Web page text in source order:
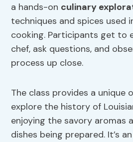
a hands-on culinary
techniques and spices used
cooking. Participants get to
chef, ask questions, and
process up close.
The class provides a
explore the history of
enjoying the savory aromas
dishes being prepared. It’s